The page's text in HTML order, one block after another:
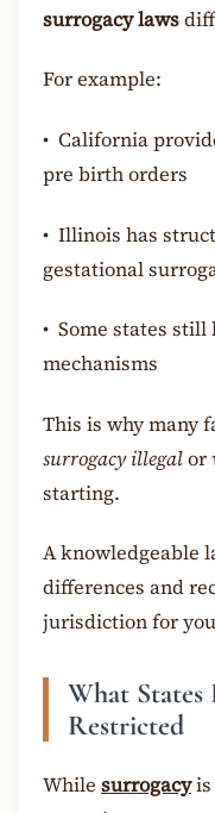
surrogacy laws
For example:
• California
pre birth orders
• Illinois has
gestational
• Some states
mechanisms
This is why many
surrogacy illegalor
starting.
A knowledgeable
differences and
jurisdiction for
What States
Restricted
While surrogacyis